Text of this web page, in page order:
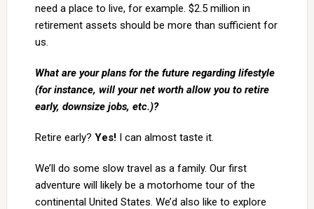
need a place to live, for example. $2.5 million in
retirement assets should be more than sufficient for
us.
What are your plans for the future regarding lifestyle
(for instance, will your net worth allow you to retire
early, downsize jobs, etc.)?
Retire early? Yes!I can almost taste it.
We’ll do some slow travel as a family. Our first
adventure will likely be a motorhome tour of the
continental United States. We’d also like to explore